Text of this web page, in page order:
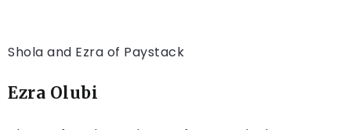
Shola and Ezra of Paystack
Ezra Olubi